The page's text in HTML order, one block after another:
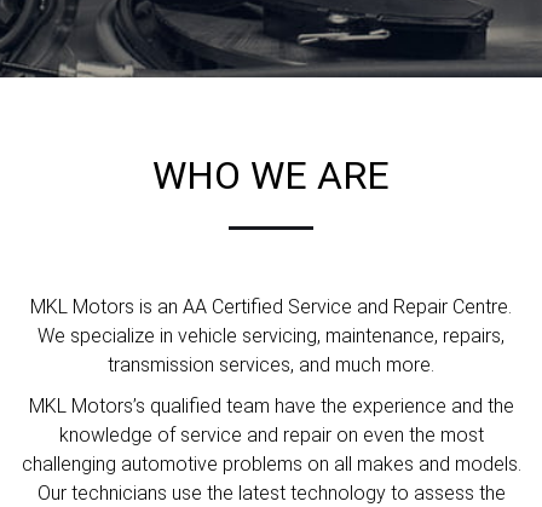
WHO WE ARE
MKL Motors is an AA Certified Service and Repair Centre.
We specialize in vehicle servicing, maintenance, repairs,
transmission services, and much more.
MKL Motors’s qualified team have the experience and the
knowledge of service and repair on even the most
challenging automotive problems on all makes and models.
Our technicians use the latest technology to assess the